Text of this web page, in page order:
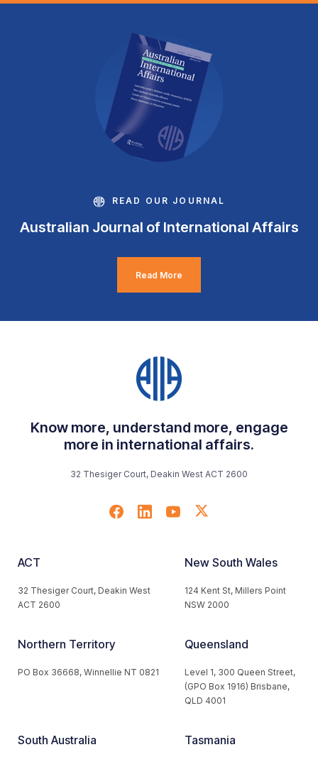
READ OUR JOURNAL
Australian Journal of International Affairs
Read More
Know more, understand more, engage
more in international affairs.
32 Thesiger Court, Deakin West ACT 2600
ACT
32 Thesiger Court, Deakin West
ACT 2600
New South Wales
124 Kent St, Millers Point
NSW 2000
Northern Territory
PO Box 36668, Winnellie NT 0821
Queensland
Level 1, 300 Queen Street,
(GPO Box 1916) Brisbane,
QLD 4001
South Australia Tasmania